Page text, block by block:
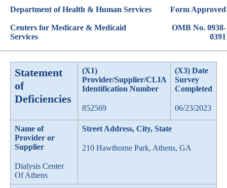
Department of Health & Human Services
Centers for Medicare & Medicaid
Services
Form Approved
OMB No. 0938-
0391
Statement
of
Deficiencies
(X1)
Provider/Supplier/CLIA
Identification Number
852569
(X3) Date
Survey
Completed
06/23/2023
Name of
Provider or
Supplier
Dialysis Center
Of Athens
Street Address, City, State
210 Hawthorne Park, Athens, GA